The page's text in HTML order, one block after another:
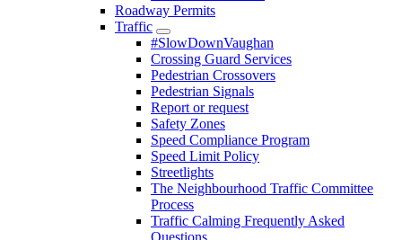
Roadway Permits
Traffic
#SlowDownVaughan
Crossing Guard Services
Pedestrian Crossovers
Pedestrian Signals
Report or request
Safety Zones
Speed Compliance Program
Speed Limit Policy
Streetlights
The Neighbourhood Traffic Committee
Process
Traffic Calming Frequently Asked
Questions